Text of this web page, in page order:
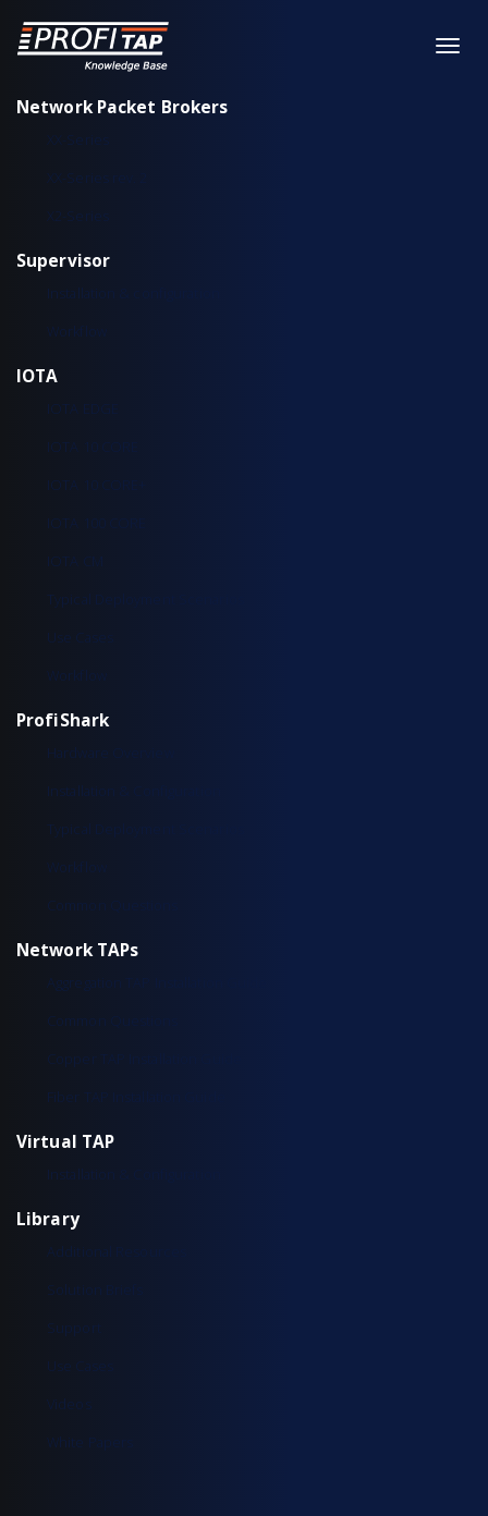
Network Packet Brokers
XX-Series
XX-Series rev. 2
X2-Series
Supervisor
Installation & configuration
Workflow
IOTA
IOTA EDGE
IOTA 10 CORE
IOTA 10 CORE+
IOTA 100 CORE
IOTA CM
Typical Deployment Scenarios
Use Cases
Workflow
ProfiShark
Hardware Overview
Installation & Configuration
Typical Deployment Scenarios
Workflow
Common Questions
Network TAPs
Aggregation TAP Installation Guide
Common Questions
Copper TAP Installation Guide
Fiber TAP Installation Guide
Virtual TAP
Installation & Configuration
Library
Additional Resources
Solution Briefs
Support
Use Cases
Videos
White Papers